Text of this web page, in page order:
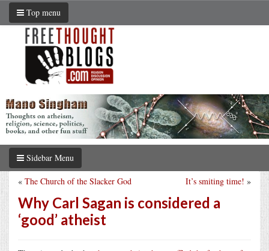
Top menu
Sidebar Menu
It’s smiting time! »
« The Church of the Slacker God
Why Carl Sagan is considered a
‘good’ atheist